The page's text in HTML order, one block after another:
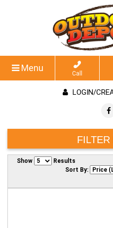
Menu
Call
LOGIN/
FILTER
Show
Results
Sort By: